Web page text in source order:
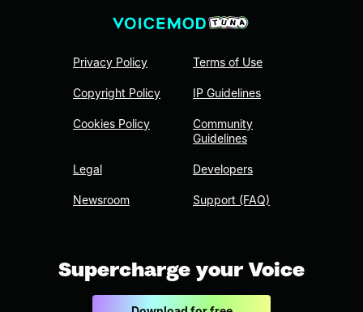
Privacy Policy
Copyright Policy
Cookies Policy
Legal
Newsroom
Terms of Use
IP Guidelines
Community
Guidelines
Developers
Support (FAQ)
Supercharge your Voice